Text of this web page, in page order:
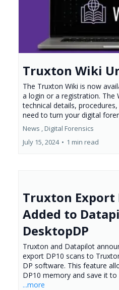
Truxton Wiki
The Truxton Wiki is now
a login or a registration. The
technical details,
need to turn your digital
News , Digital Forensics
July 15, 2024 • 1 min read
Truxton Export
Added to
DesktopDP
Truxton and Datapilot
export DP10 scans to
DP software. This feature
DP10 memory and save it
...more